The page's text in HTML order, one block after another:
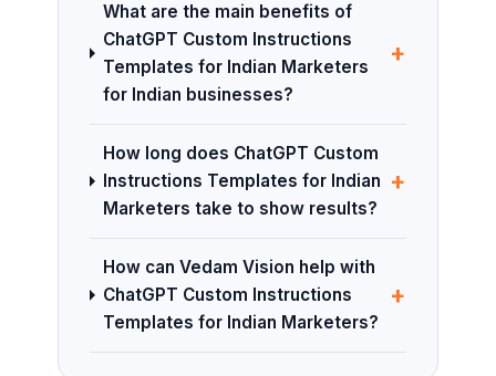
What are the main benefits of
ChatGPT Custom Instructions
Templates for Indian Marketers
for Indian businesses?
+
How long does ChatGPT Custom
Instructions Templates for Indian
Marketers take to show results?
+
How can Vedam Vision help with
ChatGPT Custom Instructions
Templates for Indian Marketers?
+